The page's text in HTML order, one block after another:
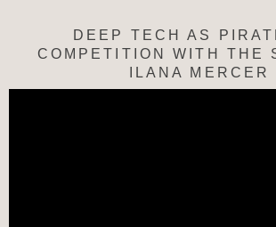
DEEP TECH AS
COMPETITION WITH THE
ILANA MERCER